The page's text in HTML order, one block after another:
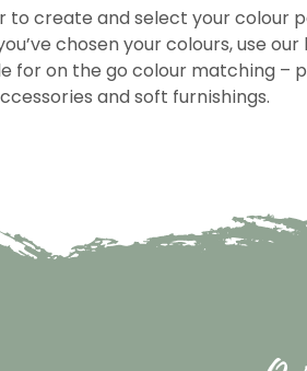
to create and select your colour
chosen your colours, use
for on the go colour matching –
and soft furnishings.